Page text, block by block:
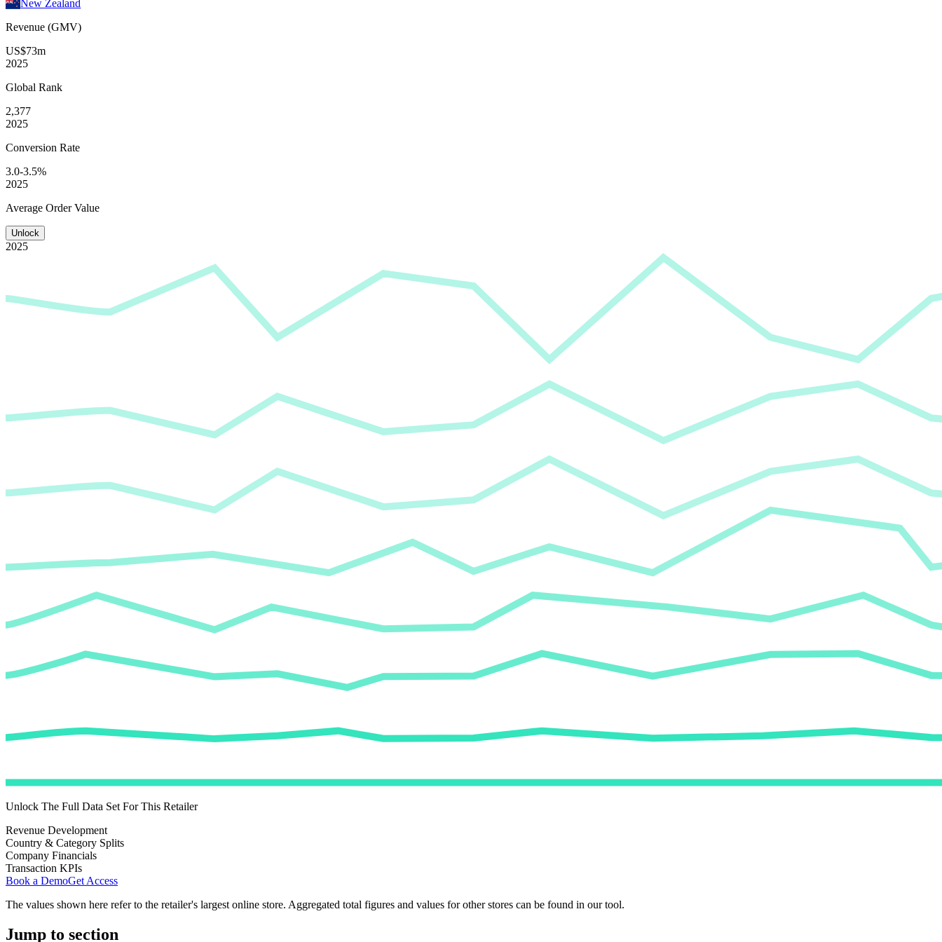
New Zealand
Revenue (GMV)
US$73m
2025
Global Rank
2,377
2025
Conversion Rate
3.0-3.5%
2025
Average Order Value
Unlock
2025
Unlock The Full Data Set For This Retailer
Revenue Development
Country & Category Splits
Company Financials
Transaction KPIs
Book a DemoGet Access
The values shown here refer to the retailer's largest online store. Aggregated total figures and values for other stores can be found in our tool.
Jump to section